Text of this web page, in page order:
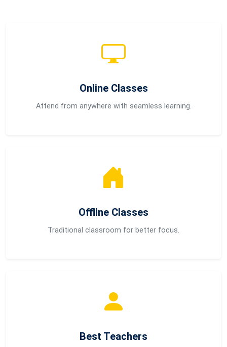
Online Classes
Attend from anywhere with seamless learning.
Offline Classes
Traditional classroom for better focus.
Best Teachers